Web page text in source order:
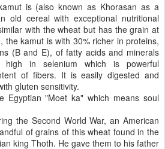
is (also known as Khorasan as a
old cereal with exceptional nutritional
with the wheat but has the grain at
the kamut is with 30% richer in proteins,
(B and E), of fatty acids and minerals
high in selenium which is powerful
of fibers. It is easily digested and
gluten sensitivity.
Egyptian "Moetka" which meanssoul
the Second World War,an American
of grains of this wheat found in the
king Thoth. He gave them to his father